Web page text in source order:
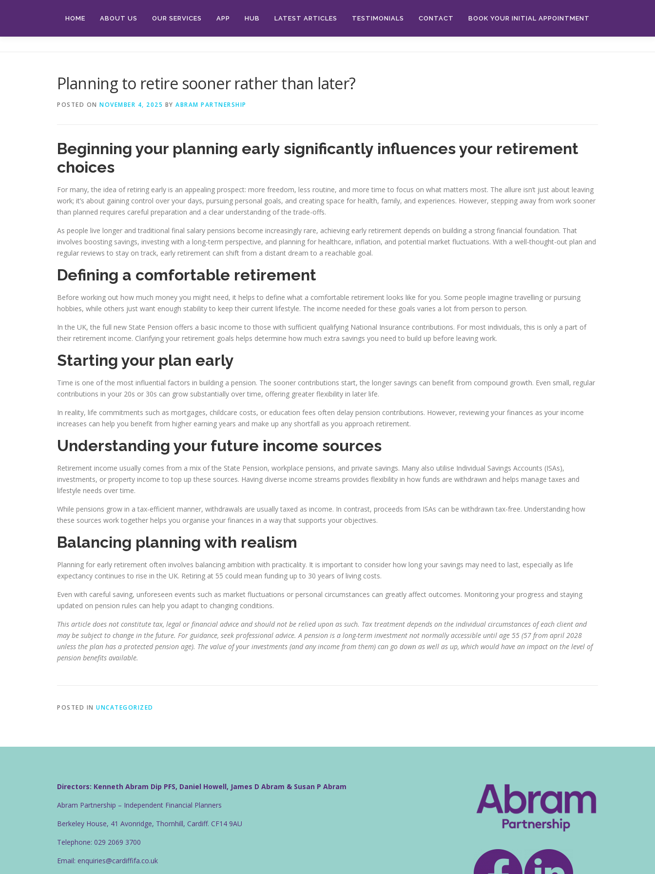
HOME ABOUT US OUR SERVICES APP HUB LATEST ARTICLES TESTIMONIALS CONTACT BOOK YOUR INITIAL APPOINTMENT
Planning to retire sooner rather than later?
POSTED ON NOVEMBER 4, 2025 BY ABRAM PARTNERSHIP
Beginning your planning early significantly influences your retirement
choices
For many, the idea of retiring early is an appealing prospect: more freedom, less routine, and more time to focus on what matters most. The allure isn’t just about leaving
work; it’s about gaining control over your days, pursuing personal goals, and creating space for health, family, and experiences. However, stepping away from work sooner
than planned requires careful preparation and a clear understanding of the trade-offs.
As people live longer and traditional final salary pensions become increasingly rare, achieving early retirement depends on building a strong financial foundation. That
involves boosting savings, investing with a long-term perspective, and planning for healthcare, inflation, and potential market fluctuations. With a well-thought-out plan and
regular reviews to stay on track, early retirement can shift from a distant dream to a reachable goal.
Defining a comfortable retirement
Before working out how much money you might need, it helps to define what a comfortable retirement looks like for you. Some people imagine travelling or pursuing
hobbies, while others just want enough stability to keep their current lifestyle. The income needed for these goals varies a lot from person to person.
In the UK, the full new State Pension offers a basic income to those with sufficient qualifying National Insurance contributions. For most individuals, this is only a part of
their retirement income. Clarifying your retirement goals helps determine how much extra savings you need to build up before leaving work.
Starting your plan early
Time is one of the most influential factors in building a pension. The sooner contributions start, the longer savings can benefit from compound growth. Even small, regular
contributions in your 20s or 30s can grow substantially over time, offering greater flexibility in later life.
In reality, life commitments such as mortgages, childcare costs, or education fees often delay pension contributions. However, reviewing your finances as your income
increases can help you benefit from higher earning years and make up any shortfall as you approach retirement.
Understanding your future income sources
Retirement income usually comes from a mix of the State Pension, workplace pensions, and private savings. Many also utilise Individual Savings Accounts (ISAs),
investments, or property income to top up these sources. Having diverse income streams provides flexibility in how funds are withdrawn and helps manage taxes and
lifestyle needs over time.
While pensions grow in a tax-efficient manner, withdrawals are usually taxed as income. In contrast, proceeds from ISAs can be withdrawn tax-free. Understanding how
these sources work together helps you organise your finances in a way that supports your objectives.
Balancing planning with realism
Planning for early retirement often involves balancing ambition with practicality. It is important to consider how long your savings may need to last, especially as life
expectancy continues to rise in the UK. Retiring at 55 could mean funding up to 30 years of living costs.
Even with careful saving, unforeseen events such as market fluctuations or personal circumstances can greatly affect outcomes. Monitoring your progress and staying
updated on pension rules can help you adapt to changing conditions.
This article does not constitute tax, legal or financial advice and should not be relied upon as such. Tax treatment depends on the individual circumstances of each client and
may be subject to change in the future. For guidance, seek professional advice. A pension is a long-term investment not normally accessible until age 55 (57 from april 2028
unless the plan has a protected pension age). The value of your investments (and any income from them) can go down as well as up, which would have an impact on the level of
pension benefits available.
POSTED IN UNCATEGORIZED
Directors: Kenneth Abram Dip PFS, Daniel Howell, James D Abram & Susan P Abram
Abram Partnership – Independent Financial Planners
Berkeley House, 41 Avonridge, Thornhill, Cardiff. CF14 9AU
Telephone: 029 2069 3700
Email: enquiries@cardiffifa.co.uk